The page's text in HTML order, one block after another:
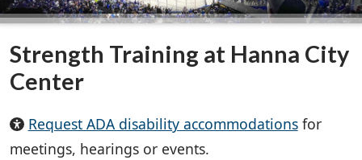
Strength Training at Hanna City
Center
Request ADA disability accommodationsfor
meetings, hearings or events.